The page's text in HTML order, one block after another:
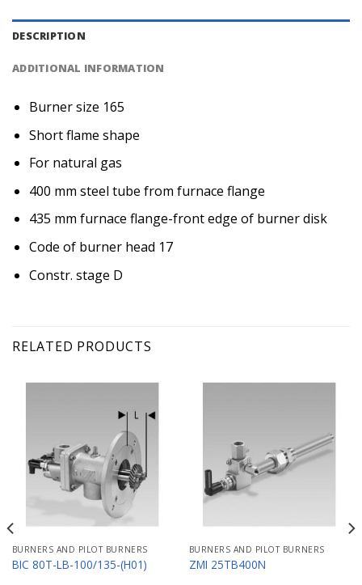
DESCRIPTION
ADDITIONAL INFORMATION
Burner size 165
Short flame shape
For natural gas
400 mm steel tube from furnace flange
435 mm furnace flange-front edge of burner disk
Code of burner head 17
Constr. stage D
RELATED PRODUCTS
BURNERS AND PILOT BURNERS
BIC 80T-LB-100/135-(H01)
BURNERS AND PILOT BURNERS
ZMI 25TB400N